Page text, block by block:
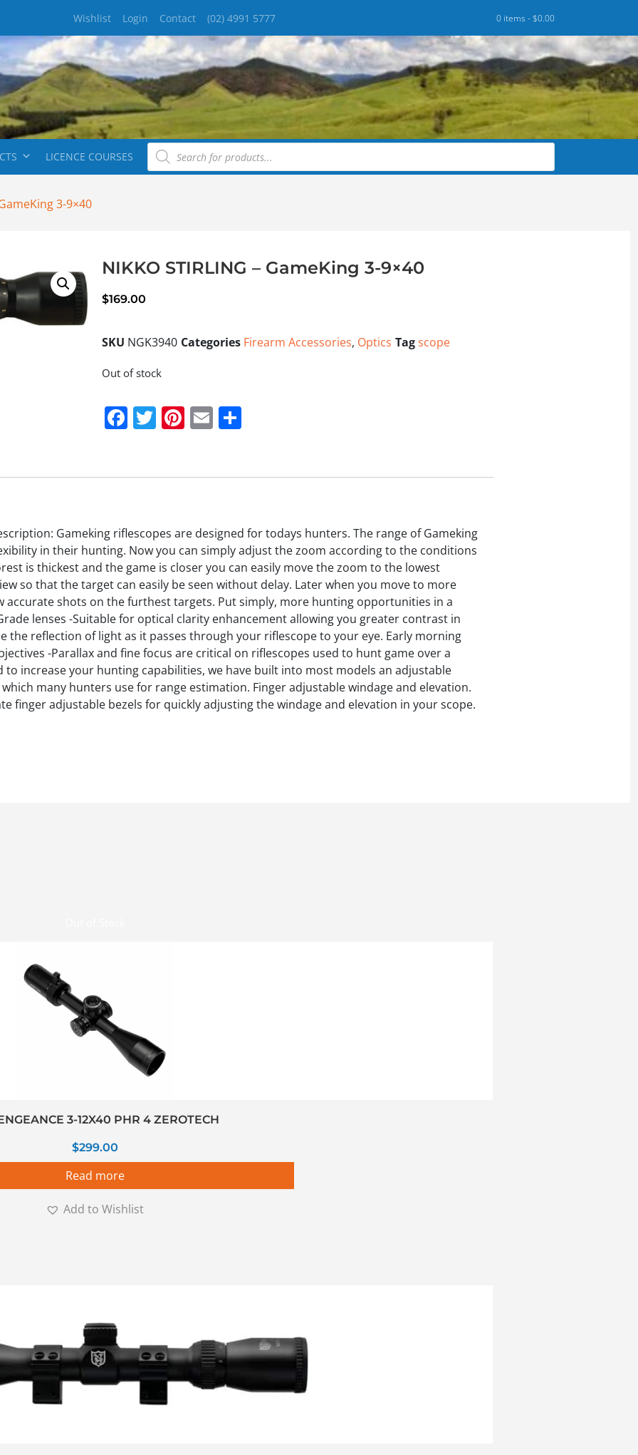
Wishlist Login Contact (02) 4991 5777 0 items -$0.00
LICENCE COURSES
3-9×40
NIKKO STIRLING – GameKing 3-9×40
$169.00
SKU NGK3940 Categories Firearm Accessories, Optics Tagscope
Out of stock
Facebook
Twitter
Pinterest
Email
Gameking riflescopes are designed for todays hunters. The range of Gameking
in their hunting. Now you can simply adjust the zoom according to the conditions
is thickest and the game is closer you can easily move the zoom to the lowest
so that the target can easily be seen without delay. Later when you move to more
shots on the furthest targets. Put simply, more hunting opportunities in a
lenses -Suitable for optical clarity enhancement allowing you greater contrast in
the reflection of light as it passes through your riflescope to your eye. Early morning
-Parallax and fine focus are critical on riflescopes used to hunt game over a
to increase your hunting capabilities, we have built into most models an adjustable
many hunters use for range estimation. Finger adjustable windage and elevation.
finger adjustable bezels for quickly adjusting the windage and elevation in your scope.
3-12X40 PHR 4 ZEROTECH
$299.00
Read more
Add to Wishlist